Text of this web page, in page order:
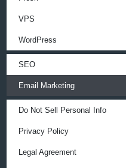
VPS
WordPress
SEO
Email Marketing
Do Not Sell Personal Info
Privacy Policy
Legal Agreement